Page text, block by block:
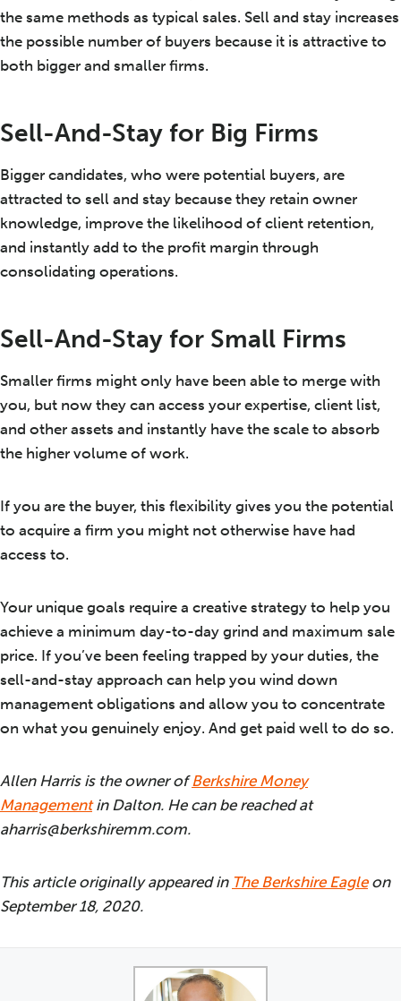
the same methods as typical sales. Sell and stay increases
the possible number of buyers because it is attractive to
both bigger and smaller firms.
Sell-And-Stay for Big Firms
Bigger candidates, who were potential buyers, are
attracted to sell and stay because they retain owner
knowledge, improve the likelihood of client retention,
and instantly add to the profit margin through
consolidating operations.
Sell-And-Stay for Small Firms
Smaller firms might only have been able to merge with
you, but now they can access your expertise, client list,
and other assets and instantly have the scale to absorb
the higher volume of work.
If you are the buyer, this flexibility gives you the potential
to acquire a firm you might not otherwise have had
access to.
Your unique goals require a creative strategy to help you
achieve a minimum day-to-day grind and maximum sale
price. If you’ve been feeling trapped by your duties, the
sell-and-stay approach can help you wind down
management obligations and allow you to concentrate
on what you genuinely enjoy. And get paid well to do so.
Allen Harris is the owner ofBerkshire Money
Managementin Dalton. He can be reached at
aharris@berkshiremm.com.
This article originally appeared in The Berkshire Eagleon
September 18, 2020.